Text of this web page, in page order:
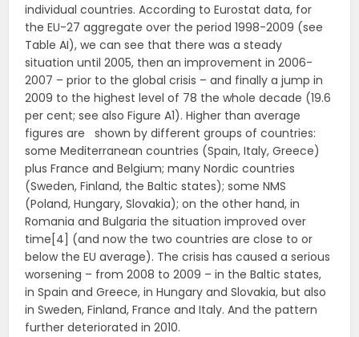
individual countries. According to Eurostat data, for
the EU-27 aggregate over the period 1998-2009 (see
Table AI), we can see that there was a steady
situation until 2005, then an improvement in 2006-
2007 – prior to the global crisis – and finally a jump in
2009 to the highest level of 78 the whole decade (19.6
per cent; see also Figure A1). Higher than average
figures are shown by different groups of countries:
some Mediterranean countries (Spain, Italy, Greece)
plus France and Belgium; many Nordic countries
(Sweden, Finland, the Baltic states); some NMS
(Poland, Hungary, Slovakia); on the other hand, in
Romania and Bulgaria the situation improved over
time[4] (and now the two countries are close to or
below the EU average). The crisis has caused a serious
worsening – from 2008 to 2009 – in the Baltic states,
in Spain and Greece, in Hungary and Slovakia, but also
in Sweden, Finland, France and Italy. And the pattern
further deteriorated in 2010.